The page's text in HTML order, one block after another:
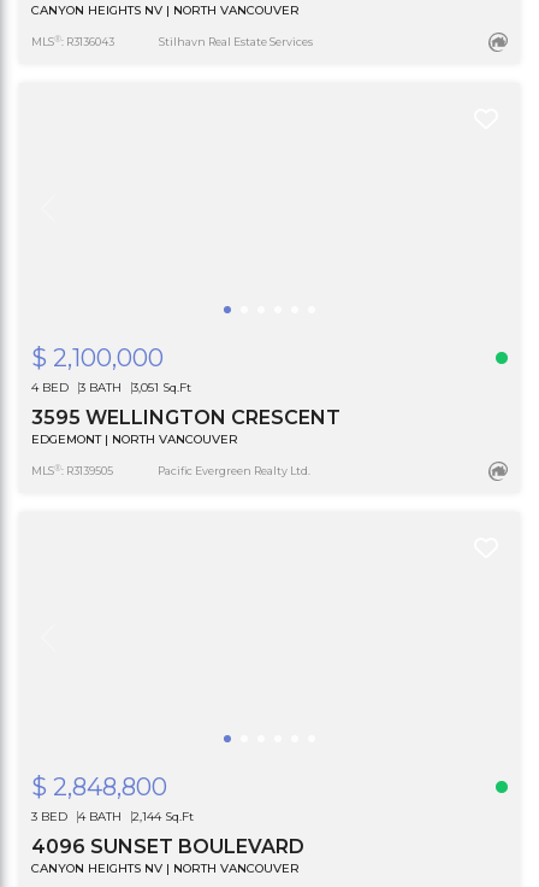
CANYON HEIGHTS NV | NORTH VANCOUVER
MLS®: R3136043 Stilhavn Real Estate Services
$ 2,100,000
4 BED 3 BATH 3,051 Sq.Ft
3595 WELLINGTON CRESCENT
EDGEMONT | NORTH VANCOUVER
MLS®: R3139505 Pacific Evergreen Realty Ltd.
$ 2,848,800
3 BED 4 BATH 2,144 Sq.Ft
4096 SUNSET BOULEVARD
CANYON HEIGHTS NV | NORTH VANCOUVER